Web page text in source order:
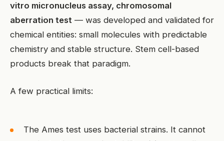
vitro micronucleus assay, chromosomal
aberration test — was developed and validated for
chemical entities: small molecules with predictable
chemistry and stable structure. Stem cell-based
products break that paradigm.
A few practical limits:
The Ames test uses bacterial strains. It cannot